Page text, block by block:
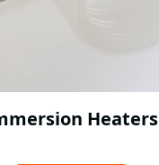
Heaters